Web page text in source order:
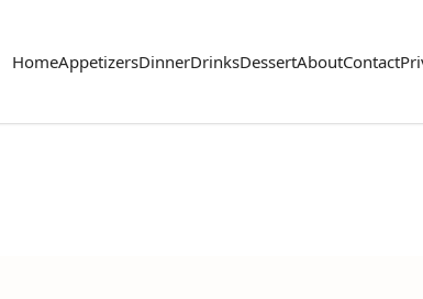
HomeAppetizersDinnerDrinksDessertAboutContact